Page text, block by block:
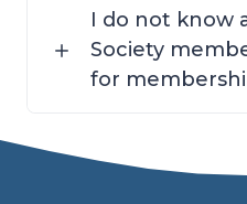
I do not know
Society
for